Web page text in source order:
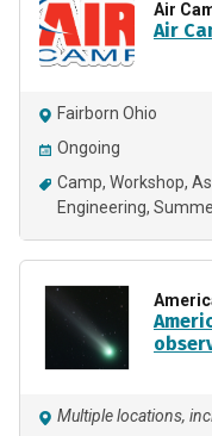
Air
Air
Fairborn Ohio
Ongoing
Camp Workshop
Engineering
Multiple locations,